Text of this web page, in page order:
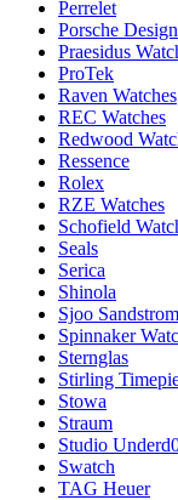
Perrelet
Porsche Design
Praesidus
ProTek
Raven Watches
REC Watches
Redwood
Ressence
Rolex
RZE Watches
Schofield
Seals
Serica
Shinola
Sjoo Sandstrom
Spinnaker
Sternglas
Stirling
Stowa
Straum
Studio
Swatch
TAG Heuer